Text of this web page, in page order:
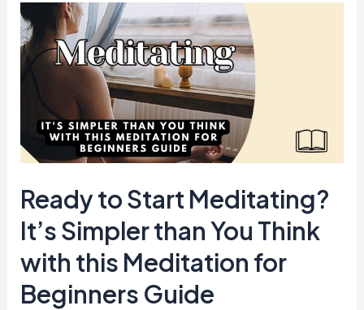
Ready to Start Meditating?
It’s Simpler than You Think
with this Meditation for
Beginners Guide